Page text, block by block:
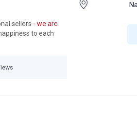
sellers - we are
to each